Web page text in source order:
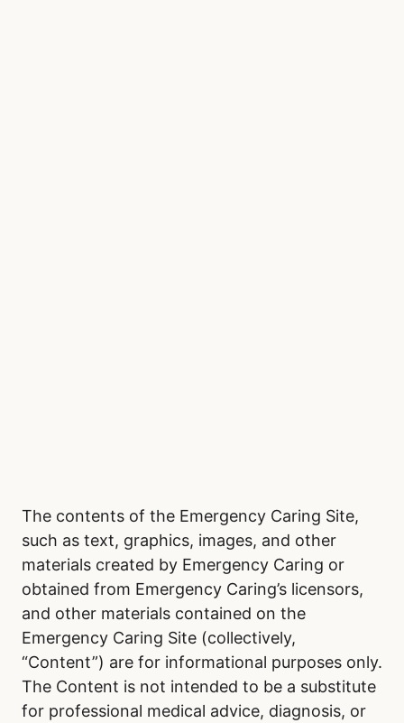
The contents of the Emergency Caring Site,
such as text, graphics, images, and other
materials created by Emergency Caring or
obtained from Emergency Caring’s licensors,
and other materials contained on the
Emergency Caring Site (collectively,
“Content”) are for informational purposes only.
The Content is not intended to be a substitute
for professional medical advice, diagnosis, or